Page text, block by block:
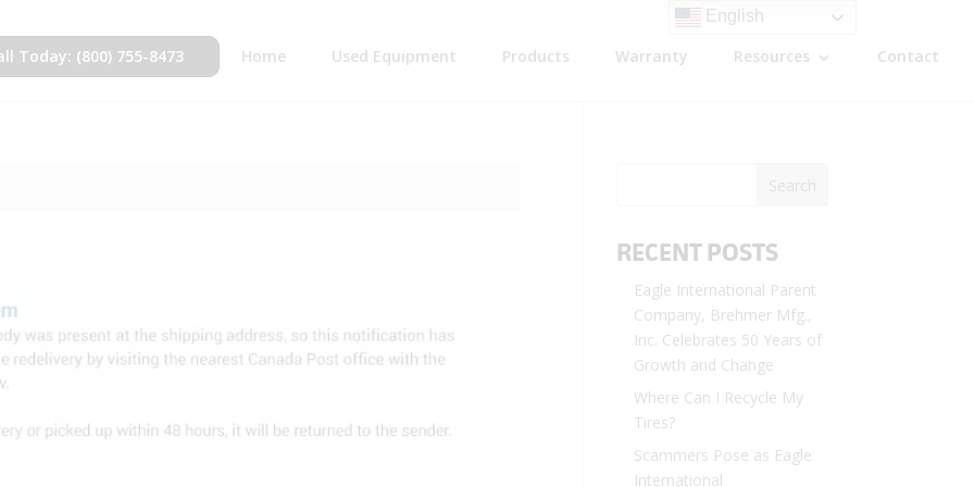
Today: (800) 755-8473 Home Used Equipment Products Warranty Resources Contact
RECENT POSTS
Eagle International Parent
Company, Brehmer Mfg.,
Inc. Celebrates 50 Years of
Growth and Change
Where Can I Recycle My
Tires?
Scammers Pose as Eagle
International
English